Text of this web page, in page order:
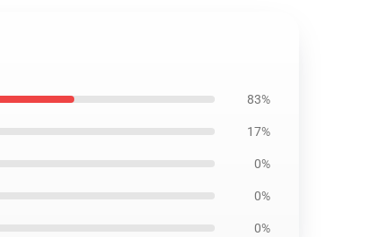
83%
17%
0%
0%
0%